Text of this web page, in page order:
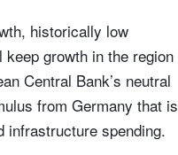
historically low
growth in the region
Central Bank’s neutral
from Germany that is
infrastructure spending.